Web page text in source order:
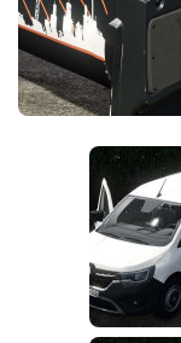
FS25 News
Download FS25
Community
Contacts
Objects
Packs
Save Games
Textures